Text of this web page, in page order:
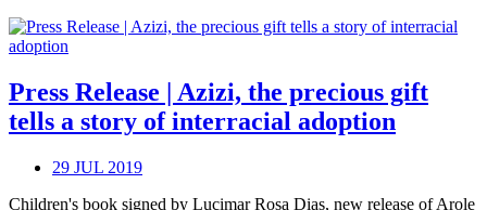
Press Release | Azizi, the precious gift
tells a story of interracial adoption
29 JUL 2019
Children's book signed by Lucimar Rosa Dias, new release of Arole